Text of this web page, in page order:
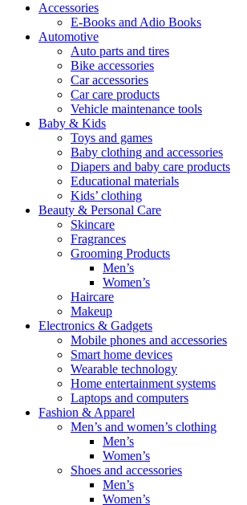
Accessories
E-Books and Adio Books
Automotive
Auto parts and tires
Bike accessories
Car accessories
Car care products
Vehicle maintenance tools
Baby & Kids
Toys and games
Baby clothing and accessories
Diapers and baby care products
Educational materials
Kids’ clothing
Beauty & Personal Care
Skincare
Fragrances
Grooming Products
Men’s
Women’s
Haircare
Makeup
Electronics & Gadgets
Mobile phones and accessories
Smart home devices
Wearable technology
Home entertainment systems
Laptops and computers
Fashion & Apparel
Men’s and women’s clothing
Men’s
Women’s
Shoes and accessories
Men’s
Women’s